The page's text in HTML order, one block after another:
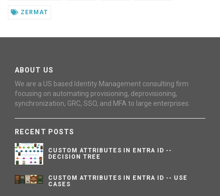
ZERMAT
ABOUT US
We are a US based Identity Management consulting firm
focusing on automating provisioning, deprovisioning,
synchronization, GRC, SSO, and MFA to large enterprises.
RECENT POSTS
CUSTOM ATTRIBUTES IN ENTRA ID --
DECISION TREE
CUSTOM ATTRIBUTES IN ENTRA ID -- USE
CASES